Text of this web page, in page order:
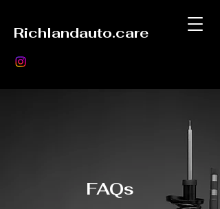
Richlandauto.care
FAQs